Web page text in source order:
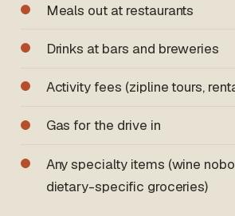
Meals out at restaurants
Drinks at bars and breweries
Activity fees (zipline tours,
Gas for the drive in
Any specialty items (wine
dietary-specific groceries)